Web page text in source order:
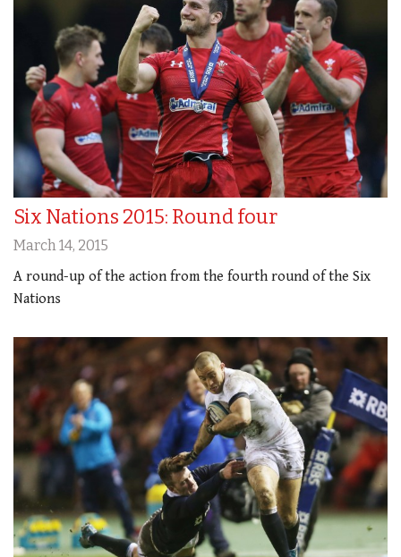
Six Nations 2015: Round four
March 14, 2015
A round-up of the action from the fourth round of the Six
Nations